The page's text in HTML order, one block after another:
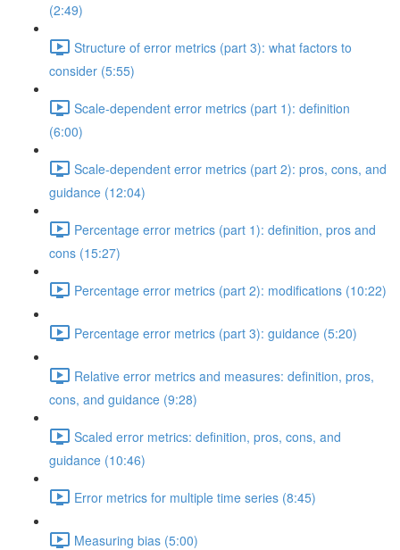
(2:49)
Structure of error metrics (part 3): what factors to
consider (5:55)
Scale-dependent error metrics (part 1): definition
(6:00)
Scale-dependent error metrics (part 2): pros, cons, and
guidance (12:04)
Percentage error metrics (part 1): definition, pros and
cons (15:27)
Percentage error metrics (part 2): modifications (10:22)
Percentage error metrics (part 3): guidance (5:20)
Relative error metrics and measures: definition, pros,
cons, and guidance (9:28)
Scaled error metrics: definition, pros, cons, and
guidance (10:46)
Error metrics for multiple time series (8:45)
Measuring bias (5:00)